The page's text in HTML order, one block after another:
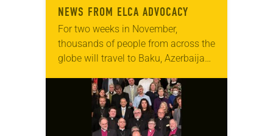
NEWS FROM ELCA ADVOCACY
For two weeks in November,
thousands of people from across the
globe will travel to Baku, Azerbaijan,
Parties of the United Nations
Framework…